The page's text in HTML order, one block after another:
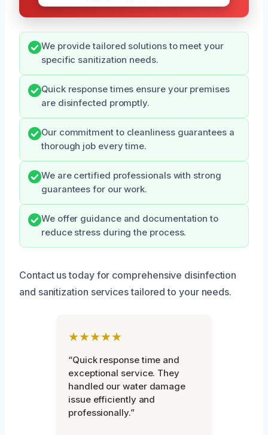
We provide tailored solutions to meet your
specific sanitization needs.
Quick response times ensure your premises
are disinfected promptly.
Our commitment to cleanliness guarantees a
thorough job every time.
We are certified professionals with strong
guarantees for our work.
We offer guidance and documentation to
reduce stress during the process.
Contact us today for comprehensive disinfection
and sanitization services tailored to your needs.
★★★★★
“Quick response time and
exceptional service. They
handled our water damage
issue efficiently and
professionally.”